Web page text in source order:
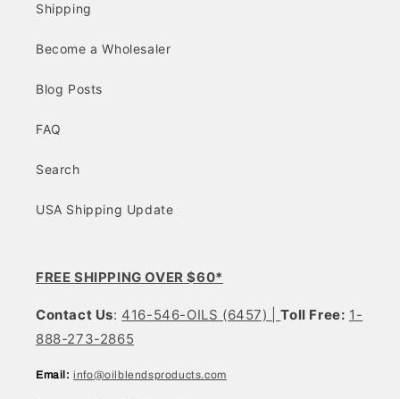
Shipping
Become a Wholesaler
Blog Posts
FAQ
Search
USA Shipping Update
FREE SHIPPING OVER $60*
Contact Us: 416-546-OILS (6457) |Toll Free: 1-
888-273-2865
Email: info@oilblendsproducts.com